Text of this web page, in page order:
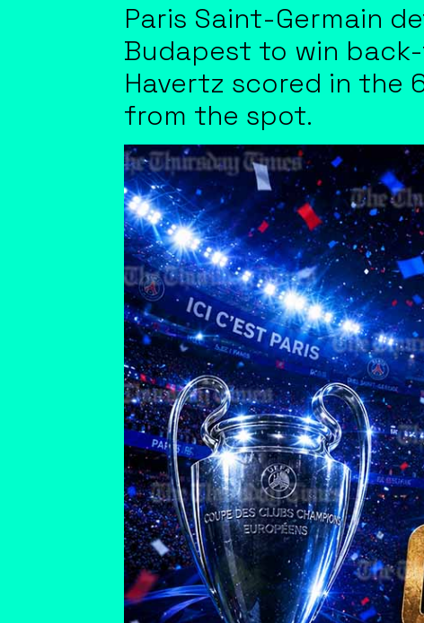
Paris Saint-Germain
Budapest to win
Havertz scored in the
from the spot.